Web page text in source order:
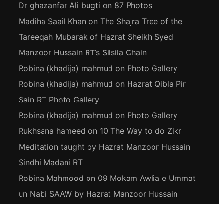
Dr ghazanfar Ali bugti on 87 Photos
Madiha Saail Khan on The Shajra Tree of the
Tareeqah Mubarak of Hazrat Sheikh Syed
Manzoor Hussain RT’s Silsila Chain
Robina (khadija) mahmud on Photo Gallery
Robina (khadija) mahmud on Hazrat Qibla Pir
Sain RT Photo Gallery
Robina (khadija) mahmud on Photo Gallery
Rukhsana hameed on 10 The Way to do Zikr
Meditation taught by Hazrat Manzoor Hussain
Sindhi Madani RT
Robina Mahmood on 09 Mokam Awlia e Ummat
un Nabi SAAW by Hazrat Manzoor Hussain